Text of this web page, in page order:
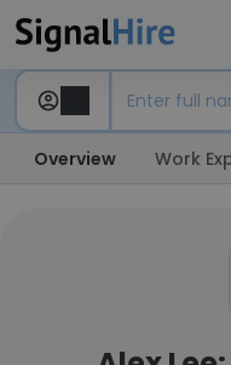
Overview Work